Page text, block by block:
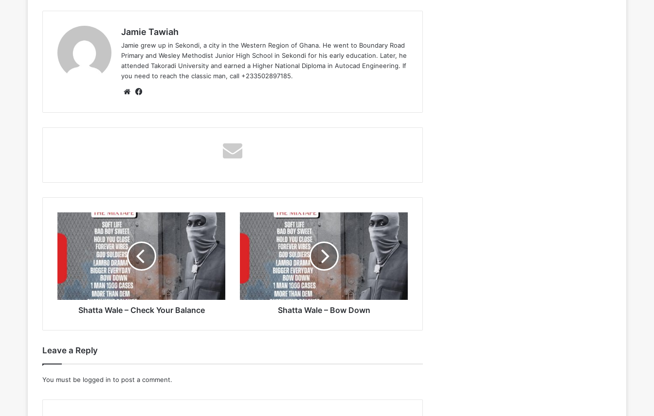
Jamie Tawiah
Jamie grew up in Sekondi, a city in the Western Region of Ghana. He went to Boundary Road
Primary and Wesley Methodist Junior High School in Sekondi for his early education. Later, he
attended Takoradi University and earned a Higher National Diploma in Autocad Engineering. If
you need to reach the classic man, call +233502897185.
Website
Shatta
Wale
Check
Your
Balance
Shatta Wale – Check Your Balance
Shatta
Wale
Bow
Down
Shatta Wale – Bow Down
Leave a Reply
You must be logged in to post a comment.